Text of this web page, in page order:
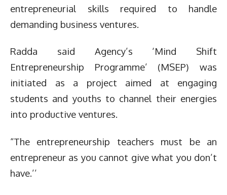
entrepreneurial skills required to handle
demanding business ventures.
Radda said Agency’s ‘Mind Shift
Entrepreneurship Programme’ (MSEP) was
initiated as a project aimed at engaging
students and youths to channel their energies
into productive ventures.
“The entrepreneurship teachers must be an
entrepreneur as you cannot give what you don’t
have.’’